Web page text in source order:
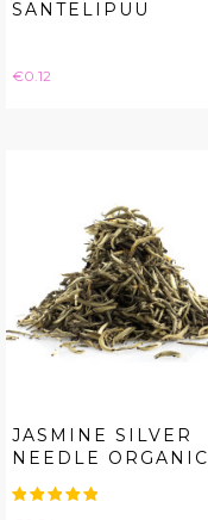
SANTELIPUU
Price
€0.12
JASMINE SILVER
NEEDLE ORGANIC